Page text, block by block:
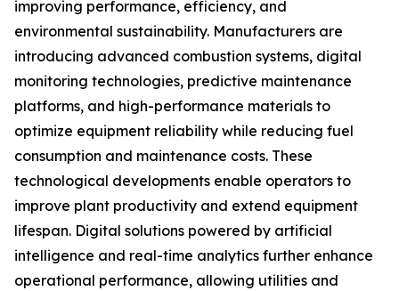
improving performance, efficiency, and
environmental sustainability. Manufacturers are
introducing advanced combustion systems, digital
monitoring technologies, predictive maintenance
platforms, and high-performance materials to
optimize equipment reliability while reducing fuel
consumption and maintenance costs. These
technological developments enable operators to
improve plant productivity and extend equipment
lifespan. Digital solutions powered by artificial
intelligence and real-time analytics further enhance
operational performance, allowing utilities and